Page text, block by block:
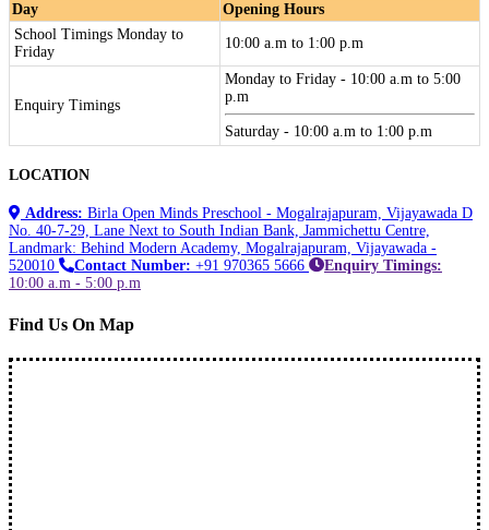
Day
Opening Hours
School Timings Monday to
Friday
10:00 a.m to 1:00 p.m
Enquiry Timings
Monday to Friday - 10:00 a.m to 5:00
p.m
Saturday - 10:00 a.m to 1:00 p.m
LOCATION
Address: Birla Open Minds Preschool - Mogalrajapuram, Vijayawada D
No. 40-7-29, Lane Next to South Indian Bank, Jammichettu Centre,
Landmark: Behind Modern Academy, Mogalrajapuram, Vijayawada -
520010
Contact Number: +91 970365 5666
Enquiry Timings:
10:00 a.m - 5:00 p.m
Find Us On Map